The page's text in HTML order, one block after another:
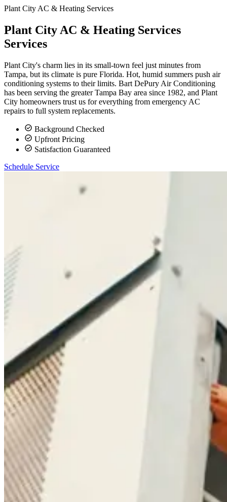
Plant City AC & Heating Services
Plant City AC & Heating Services
Services
Plant City's charm lies in its small-town feel just minutes from
Tampa, but its climate is pure Florida. Hot, humid summers push air
conditioning systems to their limits. Bart DePury Air Conditioning
has been serving the greater Tampa Bay area since 1982, and Plant
City homeowners trust us for everything from emergency AC
repairs to full system replacements.
Background Checked
Upfront Pricing
Satisfaction Guaranteed
Schedule Service